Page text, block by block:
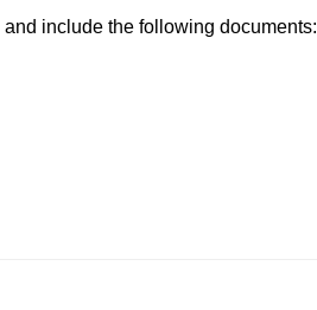
and include the following documents: